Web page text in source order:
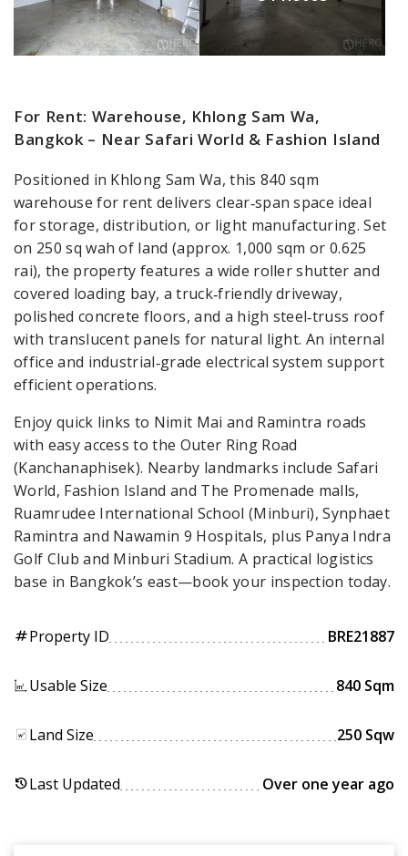
For Rent: Warehouse, Khlong Sam Wa,
Bangkok – Near Safari World & Fashion Island
Positioned in Khlong Sam Wa, this 840 sqm
warehouse for rent delivers clear‑span space ideal
for storage, distribution, or light manufacturing. Set
on 250 sq wah of land (approx. 1,000 sqm or 0.625
rai), the property features a wide roller shutter and
covered loading bay, a truck‑friendly driveway,
polished concrete floors, and a high steel‑truss roof
with translucent panels for natural light. An internal
office and industrial‑grade electrical system support
efficient operations.
Enjoy quick links to Nimit Mai and Ramintra roads
with easy access to the Outer Ring Road
(Kanchanaphisek). Nearby landmarks include Safari
World, Fashion Island and The Promenade malls,
Ruamrudee International School (Minburi), Synphaet
Ramintra and Nawamin 9 Hospitals, plus Panya Indra
Golf Club and Minburi Stadium. A practical logistics
base in Bangkok’s east—book your inspection today.
tagProperty ID BRE21887
Usable Size 840 Sqm
Land Size 250 Sqw
historyLast Updated Over one year ago